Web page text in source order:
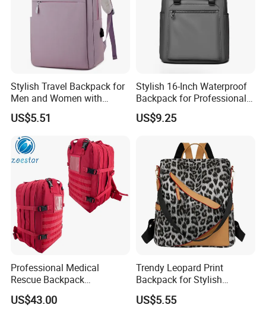
Stylish Travel Backpack for
Men and Women with
Laptop Compartment
US$5.51
Stylish 16-Inch Waterproof
Backpack for Professionals
on The Go
US$9.25
Professional Medical
Rescue Backpack
Emergency First Aid Tactical
Trauma Bag Outdoor
US$43.00
Trendy Leopard Print
Backpack for Stylish
Female Students
US$5.55